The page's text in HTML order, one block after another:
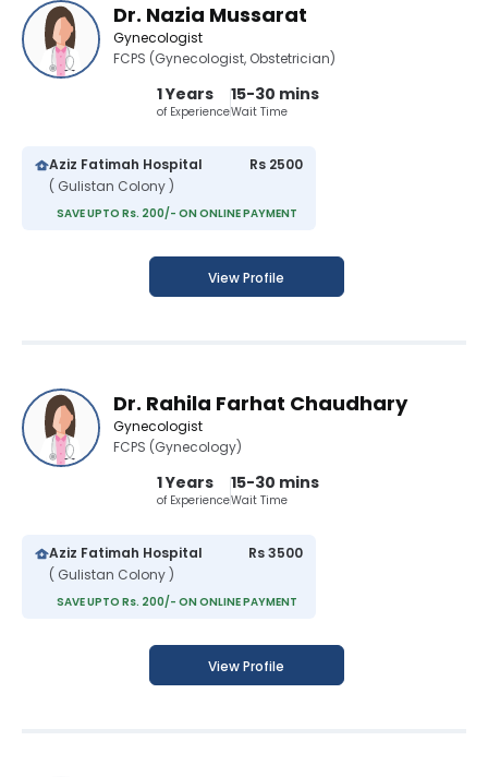
Dr. Nazia Mussarat
Gynecologist
FCPS (Gynecologist, Obstetrician)
1 Years
of Experience
15-30 mins
Wait Time
Aziz Fatimah Hospital
( Gulistan Colony )
Rs 2500
SAVE UPTO Rs. 200/- ON ONLINE PAYMENT
View Profile
Dr. Rahila Farhat Chaudhary
Gynecologist
FCPS (Gynecology)
1 Years
of Experience
15-30 mins
Wait Time
Aziz Fatimah Hospital
( Gulistan Colony )
Rs 3500
SAVE UPTO Rs. 200/- ON ONLINE PAYMENT
View Profile